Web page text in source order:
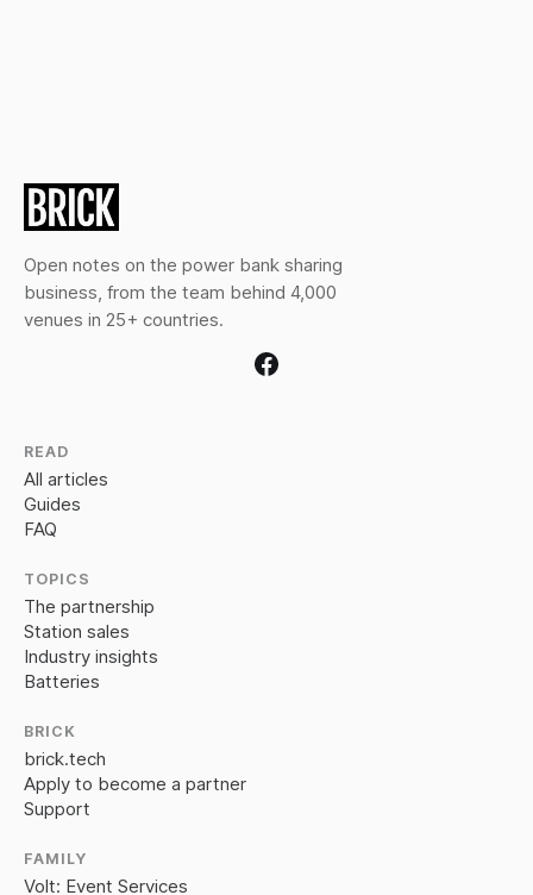
Open notes on the power bank sharing
business, from the team behind 4,000
venues in 25+ countries.
READ
All articles
Guides
FAQ
TOPICS
The partnership
Station sales
Industry insights
Batteries
BRICK
brick.tech
Apply to become a partner
Support
FAMILY
Volt: Event Services